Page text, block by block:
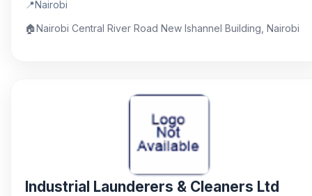
📍Nairobi
🏠Nairobi Central River Road New Ishannel Building, Nairobi
Industrial Launderers & Cleaners Ltd